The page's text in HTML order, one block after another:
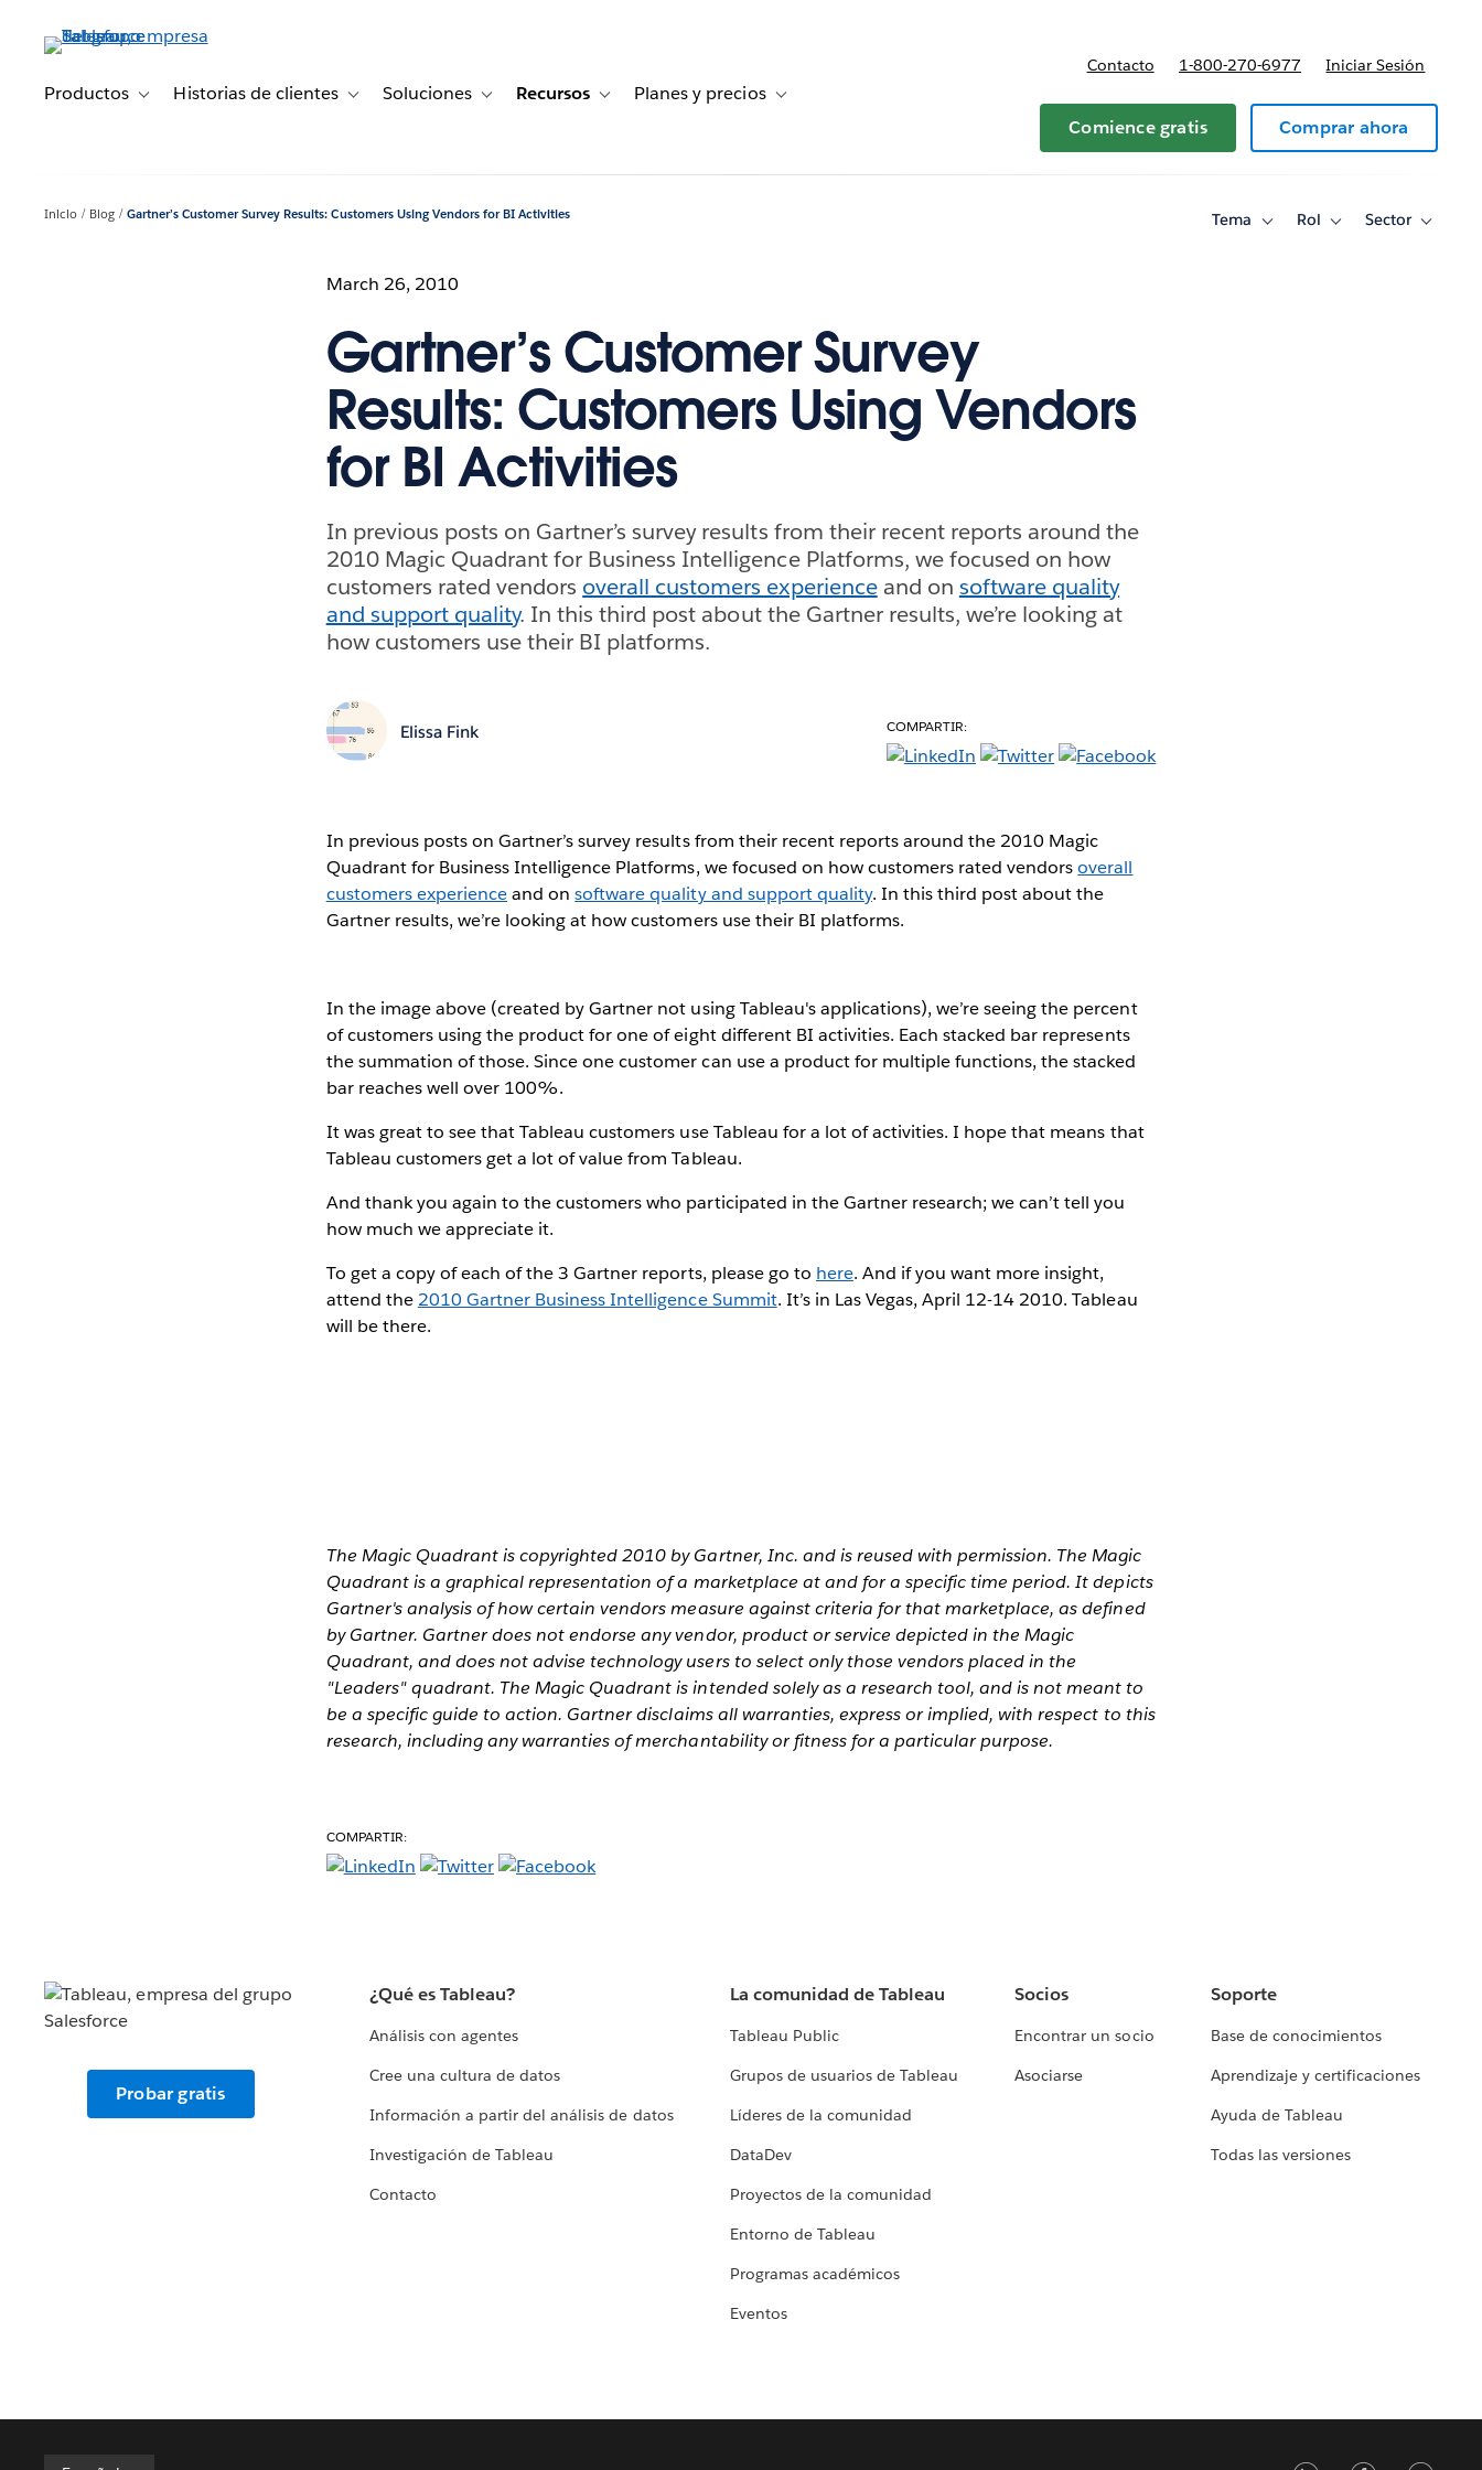
principalProductos Toggle sub-navigation for Productos
Historias de clientes Toggle sub-navigation for Historias de clientes
Soluciones Toggle sub-navigation for Soluciones
Recursos Toggle sub-navigation for Recursos
Planes y precios Toggle sub-navigation for Planes y precios
Contacto 1-800-270-6977 Iniciar Sesión
Comience gratis Comprar ahora
Inicio Blog Gartner’s Customer Survey Results: Customers Using Vendors for BI Activities Tema
ToggleRol
ToggleSector
Toggle
March 26, 2010
Gartner’s Customer Survey
Results: Customers Using Vendors
for BI Activities
In previous posts on Gartner’s survey results from their recent reports around the
2010 Magic Quadrant for Business Intelligence Platforms, we focused on how
customers rated vendors overall customers experienceand on software quality
and support quality. In this third post about the Gartner results, we’re looking at
how customers use their BI platforms.
Elissa Fink COMPARTIR:
In previous posts on Gartner’s survey results from their recent reports around the 2010 Magic
Quadrant for Business Intelligence Platforms, we focused on how customers rated vendorsoverall
customers experienceand onsoftware quality and support quality. In this third post about the
Gartner results, we’re looking at how customers use their BI platforms.
In the image above (created by Gartner not using Tableau's applications), we’re seeing the percent
of customers using the product for one of eight different BI activities. Each stacked bar represents
the summation of those. Since one customer can use a product for multiple functions, the stacked
bar reaches well over 100%.
It was great to see that Tableau customers use Tableau for a lot of activities. I hope that means that
Tableau customers get a lot of value from Tableau.
And thank you again to the customers who participated in the Gartner research; we can’t tell you
how much we appreciate it.
To get a copy of each of the 3 Gartner reports, please go to here. And if you want more insight,
attend the 2010 Gartner Business Intelligence Summit. It’s in Las Vegas, April 12-14 2010. Tableau
will be there.
The Magic Quadrant is copyrighted 2010 by Gartner, Inc. and is reused with permission. The Magic
Quadrant is a graphical representation of a marketplace at and for a specific time period. It depicts
Gartner's analysis of how certain vendors measure against criteria for that marketplace, as defined
by Gartner. Gartner does not endorse any vendor, product or service depicted in the Magic
Quadrant, and does not advise technology users to select only those vendors placed in the
"Leaders" quadrant. The Magic Quadrant is intended solely as a research tool, and is not meant to
be a specific guide to action. Gartner disclaims all warranties, express or implied, with respect to this
research, including any warranties of merchantability or fitness for a particular purpose.
COMPARTIR:
Probar gratis
¿Qué es Tableau?
Análisis con agentes
Cree una cultura de datos
Información a partir del análisis de datos
Investigación de Tableau
Contacto
La comunidad de Tableau
Tableau Public
Grupos de usuarios de Tableau
Líderes de la comunidad
DataDev
Proyectos de la comunidad
Entorno de Tableau
Programas académicos
Eventos
Socios
Encontrar un socio
Asociarse
Soporte
Base de conocimientos
Aprendizaje y certificaciones
Ayuda de Tableau
Todas las versiones